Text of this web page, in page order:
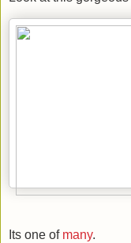
Its one of many.